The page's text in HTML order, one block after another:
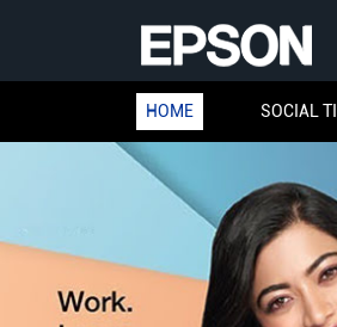
HOME SOCIAL